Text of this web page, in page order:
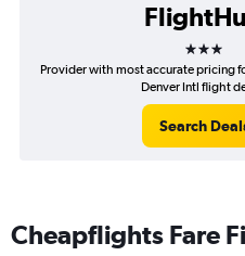
3
Provider with most accurate pricing
Denver Intl flight
Search
Cheapflights Fare